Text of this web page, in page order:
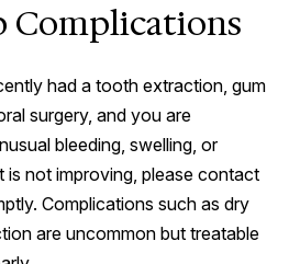
Complications
had a tooth extraction, gum
surgery, and you are
bleeding, swelling, or
is not improving, please contact
Complications such as dry
are uncommon but treatable